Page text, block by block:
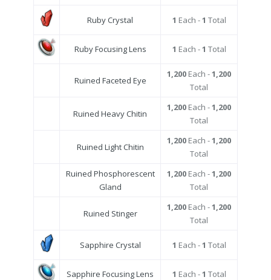
Ruby Crystal 1 Each -1 Total
Ruby Focusing Lens 1 Each -1 Total
Ruined Faceted Eye
1,200 Each -1,200
Total
Ruined Heavy Chitin
1,200 Each -1,200
Total
Ruined Light Chitin
1,200 Each -1,200
Total
Ruined Phosphorescent
Gland
1,200 Each -1,200
Total
Ruined Stinger
1,200 Each -1,200
Total
Sapphire Crystal 1 Each -1 Total
Sapphire Focusing Lens 1 Each -1 Total